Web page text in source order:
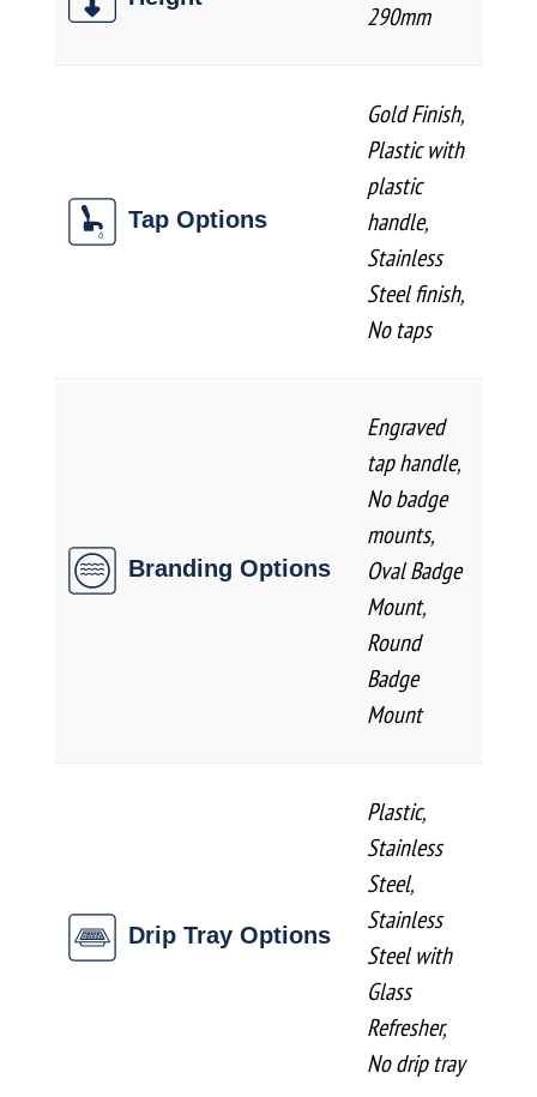
290mm
Tap Options
Gold Finish,
Plastic with
plastic
handle,
Stainless
Steel finish,
No taps
Branding Options
Engraved
tap handle,
No badge
mounts,
Oval Badge
Mount,
Round
Badge
Mount
Drip Tray Options
Plastic,
Stainless
Steel,
Stainless
Steel with
Glass
Refresher,
No drip tray